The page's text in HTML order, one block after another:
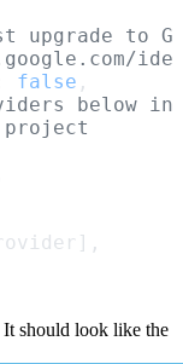
upgrade
false ,
below in
It should look like the